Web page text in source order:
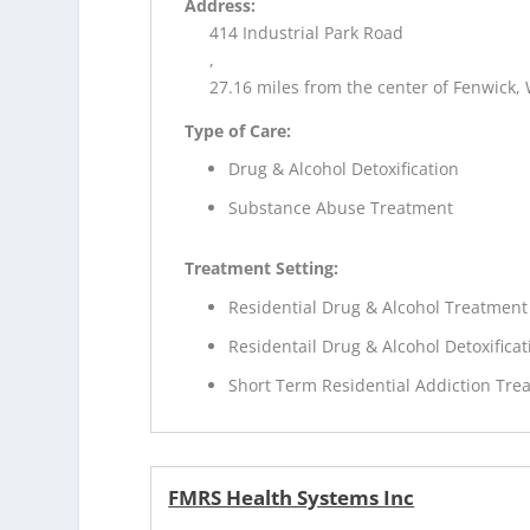
Address:
414 Industrial Park Road
,
27.16 miles from the center of Fenwick,
Type of Care:
Drug & Alcohol Detoxification
Substance Abuse Treatment
Treatment Setting:
Residential Drug & Alcohol Treatment
Residentail Drug & Alcohol
Short Term Residential Addiction
FMRS Health Systems Inc